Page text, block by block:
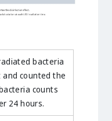
bacteria
and counted the
counts
24 hours.